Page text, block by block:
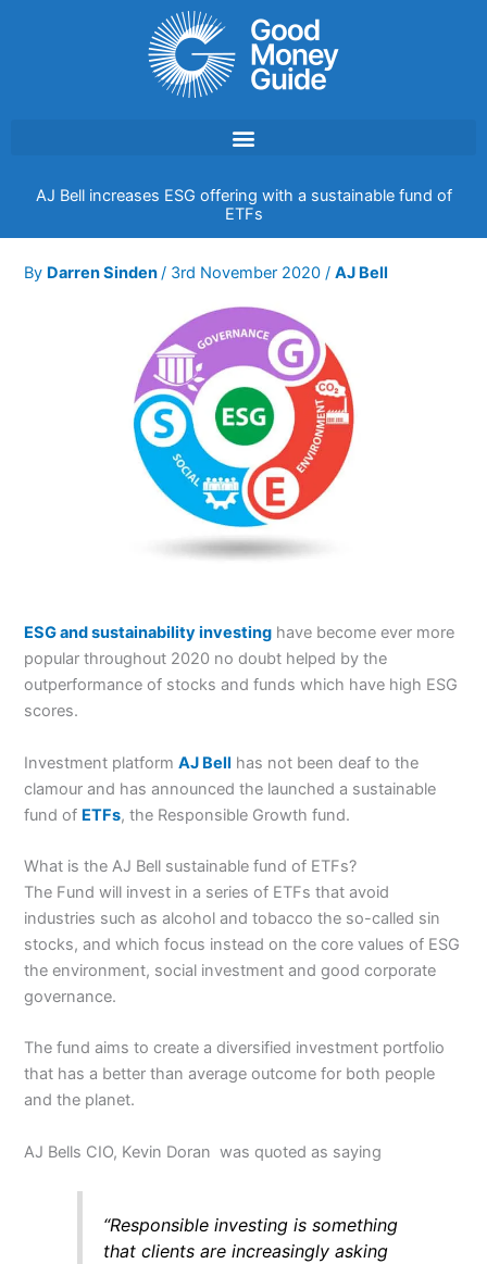
AJ Bell increases ESG offering with a sustainable fund of
ETFs
By Darren Sinden/ 3rd November 2020/AJ Bell
ESG and sustainability investing have become ever more
popular throughout 2020 no doubt helped by the
outperformance of stocks and funds which have high ESG
scores.
Investment platformAJ Bell has not been deaf to the
clamour and has announced the launched a sustainable
fund of ETFs, the Responsible Growth fund.
What is the AJ Bell sustainable fund of ETFs?
The Fund will invest in a series of ETFs that avoid
industries such as alcohol and tobacco the so-called sin
stocks, and which focus instead on the core values of ESG
the environment, social investment and good corporate
governance.
The fund aims to create a diversified investment portfolio
that has a better than average outcome for both people
and the planet.
AJ Bells CIO, Kevin Doran was quoted as saying
“Responsible investing is something
that clients are increasingly asking